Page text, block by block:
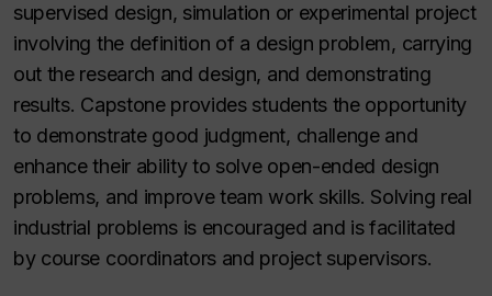
supervised design, simulation or experimental project
involving the definition of a design problem, carrying
out the research and design, and demonstrating
results. Capstone provides students the opportunity
to demonstrate good judgment, challenge and
enhance their ability to solve open-ended design
problems, and improve team work skills. Solving real
industrial problems is encouraged and is facilitated
by course coordinators and project supervisors.